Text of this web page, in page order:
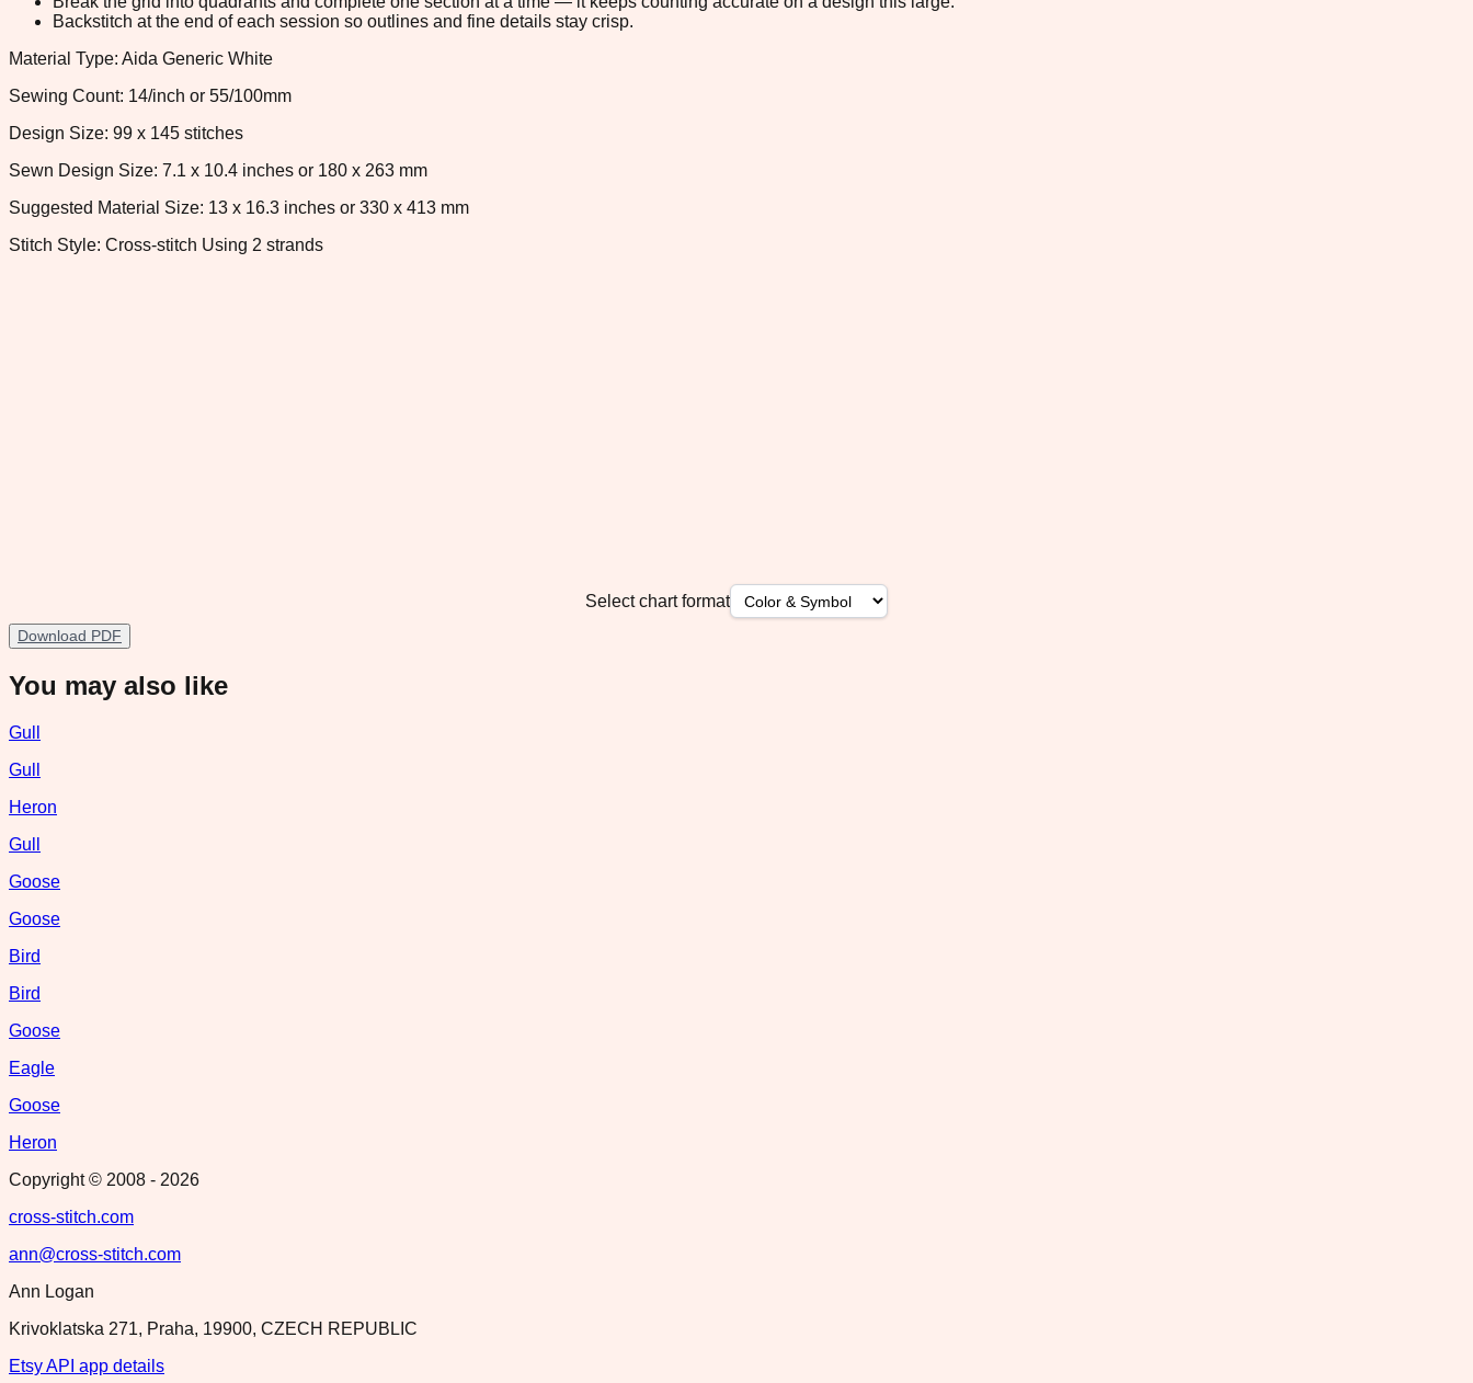
Backstitch at the end of each session so outlines and fine details stay crisp.
Material Type: Aida Generic White
Sewing Count: 14/inch or 55/100mm
Design Size: 99 x 145 stitches
Sewn Design Size: 7.1 x 10.4 inches or 180 x 263 mm
Suggested Material Size: 13 x 16.3 inches or 330 x 413 mm
Stitch Style: Cross-stitch Using 2 strands
Select chart format
Download PDF
You may also like
Gull
Gull
Heron
Gull
Goose
Goose
Bird
Bird
Goose
Eagle
Goose
Heron
Copyright © 2008 - 2026
cross-stitch.com
ann@cross-stitch.com
Ann Logan
Krivoklatska 271, Praha, 19900, CZECH REPUBLIC
Etsy API app details